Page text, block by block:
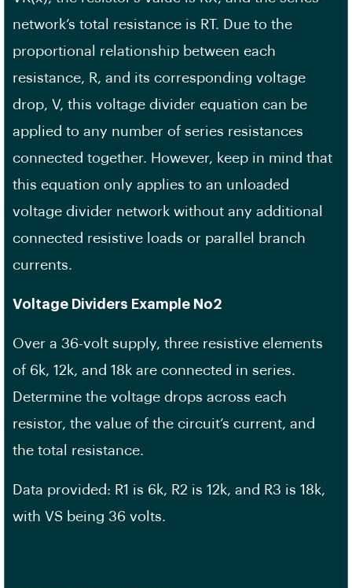
network’s total resistance is RT. Due to the
proportional relationship between each
resistance, R, and its corresponding voltage
drop, V, this voltage divider equation can be
applied to any number of series resistances
connected together. However, keep in mind that
this equation only applies to an unloaded
voltage divider network without any additional
connected resistive loads or parallel branch
currents.
Voltage Dividers Example No2
Over a 36-volt supply, three resistive elements
of 6k, 12k, and 18k are connected in series.
Determine the voltage drops across each
resistor, the value of the circuit’s current, and
the total resistance.
Data provided: R1 is 6k, R2 is 12k, and R3 is 18k,
with VS being 36 volts.